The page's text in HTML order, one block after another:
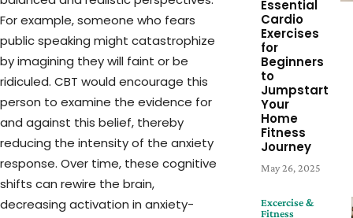
For example, someone who fears
public speaking might catastrophize
by imagining they will faint or be
ridiculed. CBT would encourage this
person to examine the evidence for
and against this belief, thereby
reducing the intensity of the anxiety
response. Over time, these cognitive
shifts can rewire the brain,
decreasing activation in anxiety-
Essential
Cardio
Exercises
for
Beginners
to
Jumpstart
Your
Home
Fitness
Journey
May 26, 2025
Excercise &
Fitness